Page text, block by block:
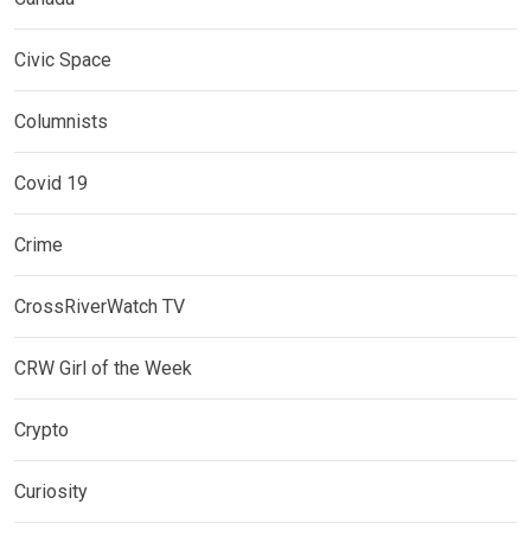
Civic Space
Columnists
Covid 19
Crime
CrossRiverWatch TV
CRW Girl of the Week
Crypto
Curiosity